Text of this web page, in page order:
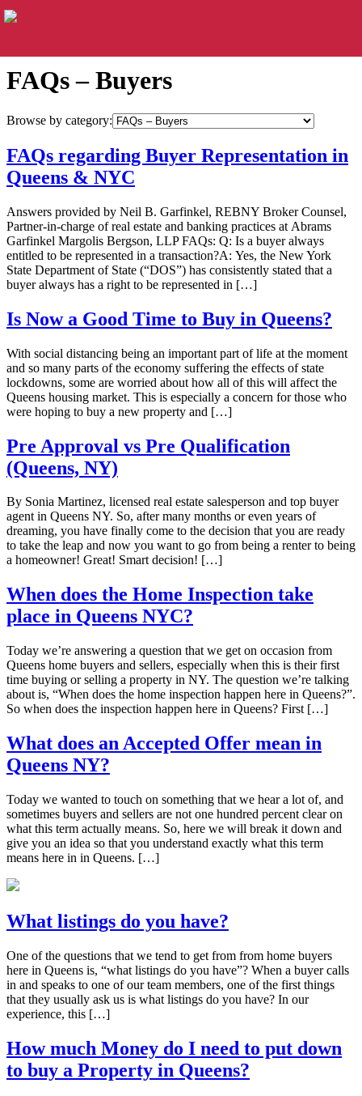
FAQs – Buyers
Browse by category:
FAQs regarding Buyer Representation in
Queens & NYC
Answers provided by Neil B. Garfinkel, REBNY Broker Counsel,
Partner-in-charge of real estate and banking practices at Abrams
Garfinkel Margolis Bergson, LLP FAQs: Q: Is a buyer always
entitled to be represented in a transaction?A: Yes, the New York
State Department of State (“DOS”) has consistently stated that a
buyer always has a right to be represented in […]
Is Now a Good Time to Buy in Queens?
With social distancing being an important part of life at the moment
and so many parts of the economy suffering the effects of state
lockdowns, some are worried about how all of this will affect the
Queens housing market. This is especially a concern for those who
were hoping to buy a new property and […]
Pre Approval vs Pre Qualification
(Queens, NY)
By Sonia Martinez, licensed real estate salesperson and top buyer
agent in Queens NY. So, after many months or even years of
dreaming, you have finally come to the decision that you are ready
to take the leap and now you want to go from being a renter to being
a homeowner! Great! Smart decision! […]
When does the Home Inspection take
place in Queens NYC?
Today we’re answering a question that we get on occasion from
Queens home buyers and sellers, especially when this is their first
time buying or selling a property in NY. The question we’re talking
about is, “When does the home inspection happen here in Queens?”.
So when does the inspection happen here in Queens? First […]
What does an Accepted Offer mean in
Queens NY?
Today we wanted to touch on something that we hear a lot of, and
sometimes buyers and sellers are not one hundred percent clear on
what this term actually means. So, here we will break it down and
give you an idea so that you understand exactly what this term
means here in in Queens. […]
What listings do you have?
One of the questions that we tend to get from from home buyers
here in Queens is, “what listings do you have”? When a buyer calls
in and speaks to one of our team members, one of the first things
that they usually ask us is what listings do you have? In our
experience, this […]
How much Money do I need to put down
to buy a Property in Queens?